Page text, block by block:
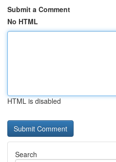
Submit a Comment
No HTML
HTML is disabled
Search